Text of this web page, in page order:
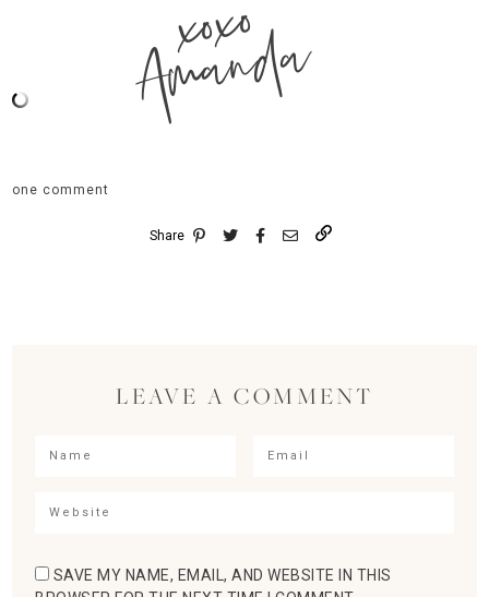
xoxo
Amanda
one comment
Share
LEAVE A COMMENT
SAVE MY NAME, EMAIL, AND WEBSITE IN THIS